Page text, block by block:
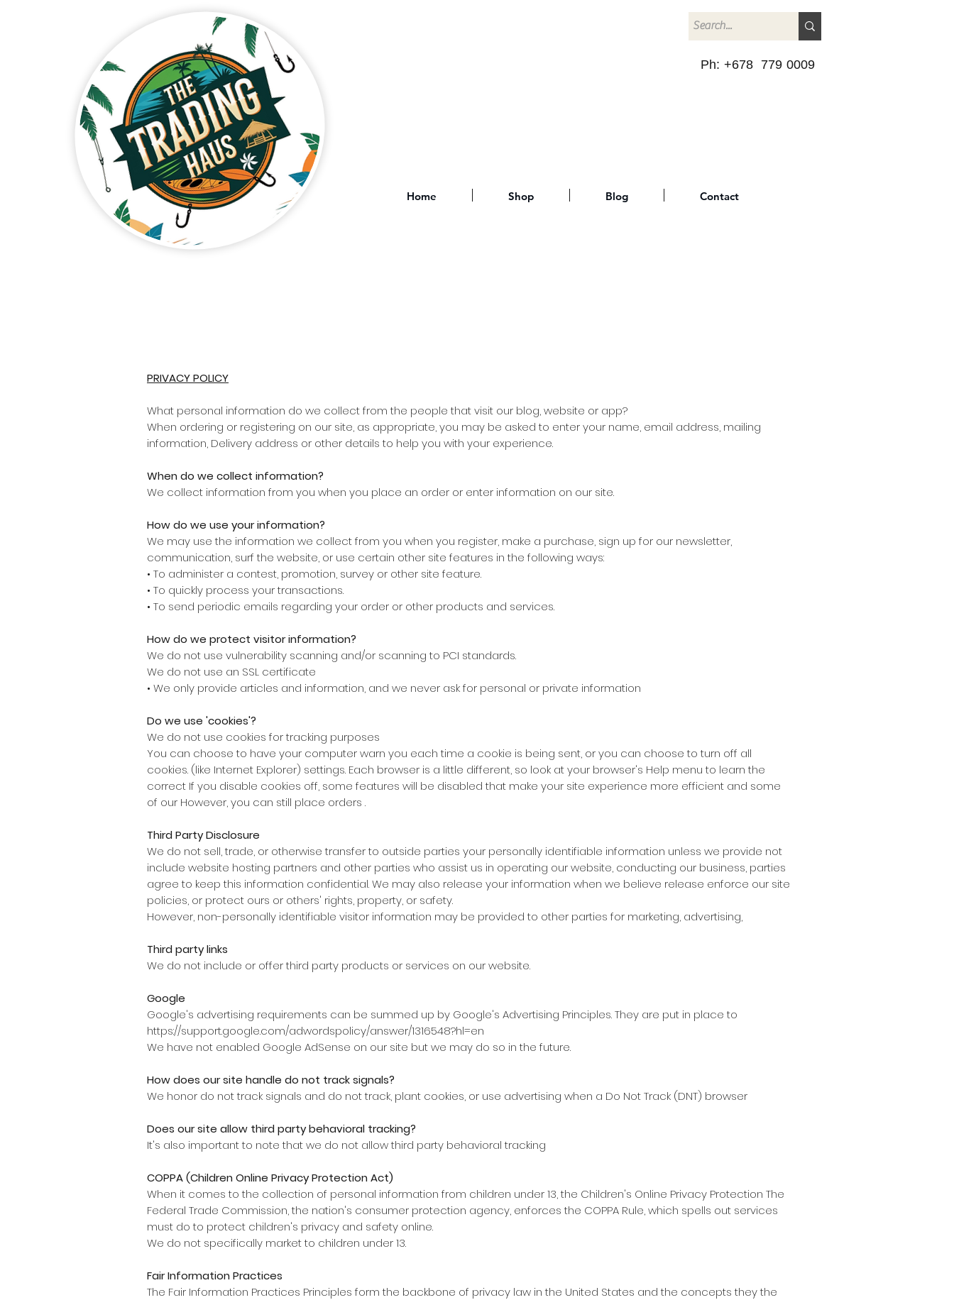
Ph: +678 779 0009
Home Shop Blog Contact
PRIVACY POLICY
What personal information do we collect from the people that visit our blog, website or app?
When ordering or registering on our site, as appropriate, you may be asked to enter your name, email address, mailing
information, Delivery address or other details to help you with your experience.
When do we collect information?
We collect information from you when you place an order or enter information on our site.
How do we use your information?
We may use the information we collect from you when you register, make a purchase, sign up for our newsletter,
communication, surf the website, or use certain other site features in the following ways:
• To administer a contest, promotion, survey or other site feature.
• To quickly process your transactions.
• To send periodic emails regarding your order or other products and services.
How do we protect visitor information?
We do not use vulnerability scanning and/or scanning to PCI standards.
We do not use an SSL certificate
• We only provide articles and information, and we never ask for personal or private information
Do we use 'cookies'?
We do not use cookies for tracking purposes
You can choose to have your computer warn you each time a cookie is being sent, or you can choose to turn off all
cookies. (like Internet Explorer) settings. Each browser is a little different, so look at your browser's Help menu to learn the
correct If you disable cookies off, some features will be disabled that make your site experience more efficient and some
of our However, you can still place orders .
Third Party Disclosure
We do not sell, trade, or otherwise transfer to outside parties your personally identifiable information unless we provide not
include website hosting partners and other parties who assist us in operating our website, conducting our business, parties
agree to keep this information confidential. We may also release your information when we believe release enforce our site
policies, or protect ours or others' rights, property, or safety.
However, non-personally identifiable visitor information may be provided to other parties for marketing, advertising,
Third party links
We do not include or offer third party products or services on our website.
Google
Google's advertising requirements can be summed up by Google's Advertising Principles. They are put in place to
https://support.google.com/adwordspolicy/answer/1316548?hl=en
We have not enabled Google AdSense on our site but we may do so in the future.
How does our site handle do not track signals?
We honor do not track signals and do not track, plant cookies, or use advertising when a Do Not Track (DNT) browser
Does our site allow third party behavioral tracking?
It's also important to note that we do not allow third party behavioral tracking
COPPA (Children Online Privacy Protection Act)
When it comes to the collection of personal information from children under 13, the Children's Online Privacy Protection The
Federal Trade Commission, the nation's consumer protection agency, enforces the COPPA Rule, which spells out services
must do to protect children's privacy and safety online.
We do not specifically market to children under 13.
Fair Information Practices
The Fair Information Practices Principles form the backbone of privacy law in the United States and the concepts they the